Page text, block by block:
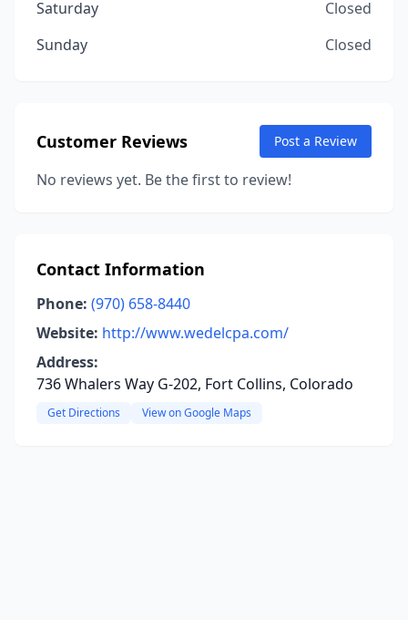
Saturday
Closed
Sunday
Closed
Customer Reviews Post a Review
No reviews yet. Be the first to review!
Contact Information
Phone: (970) 658-8440
Website: http://www.wedelcpa.com/
Address:
736 Whalers Way G-202, Fort Collins, Colorado
Get Directions View on Google Maps